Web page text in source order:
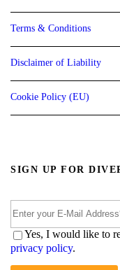
Terms & Conditions
Disclaimer of Liability
Cookie Policy (EU)
SIGN UP FOR
Yes, I would like to
privacy policy.